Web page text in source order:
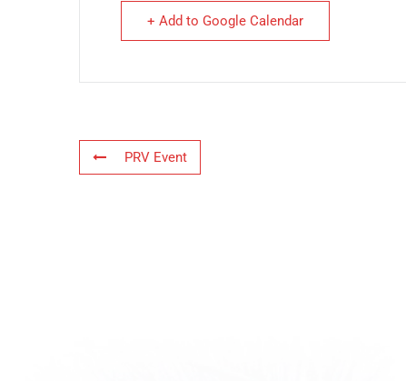
+ Add to Google Calendar
PRV Event